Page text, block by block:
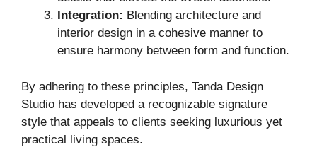
Integration: Blending architecture and
interior design in a cohesive manner to
ensure harmony between form and function.
By adhering to these principles, Tanda Design
Studio has developed a recognizable signature
style that appeals to clients seeking luxurious yet
practical living spaces.